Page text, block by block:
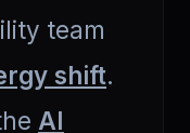
team
shift.
AI